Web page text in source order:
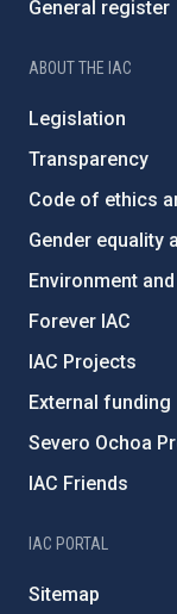
General register
ABOUT THE IAC
Legislation
Transparency
Code of ethics
Gender equality
Environment
Forever IAC
IAC Projects
External funding
Severo Ochoa
IAC Friends
IAC PORTAL
Sitemap